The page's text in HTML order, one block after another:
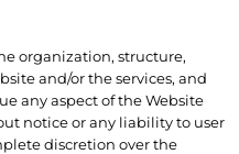
organization, structure,
and/or the services, and
any aspect of the Website
notice or any liability to user
discretion over the